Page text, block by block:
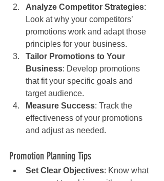
Analyze Competitor Strategies:
Look at why your competitors’
promotions work and adapt those
principles for your business.
Tailor Promotions to Your
Business: Develop promotions
that fit your specific goals and
target audience.
Measure Success: Track the
effectiveness of your promotions
and adjust as needed.
Promotion Planning Tips
Set Clear Objectives: Know what